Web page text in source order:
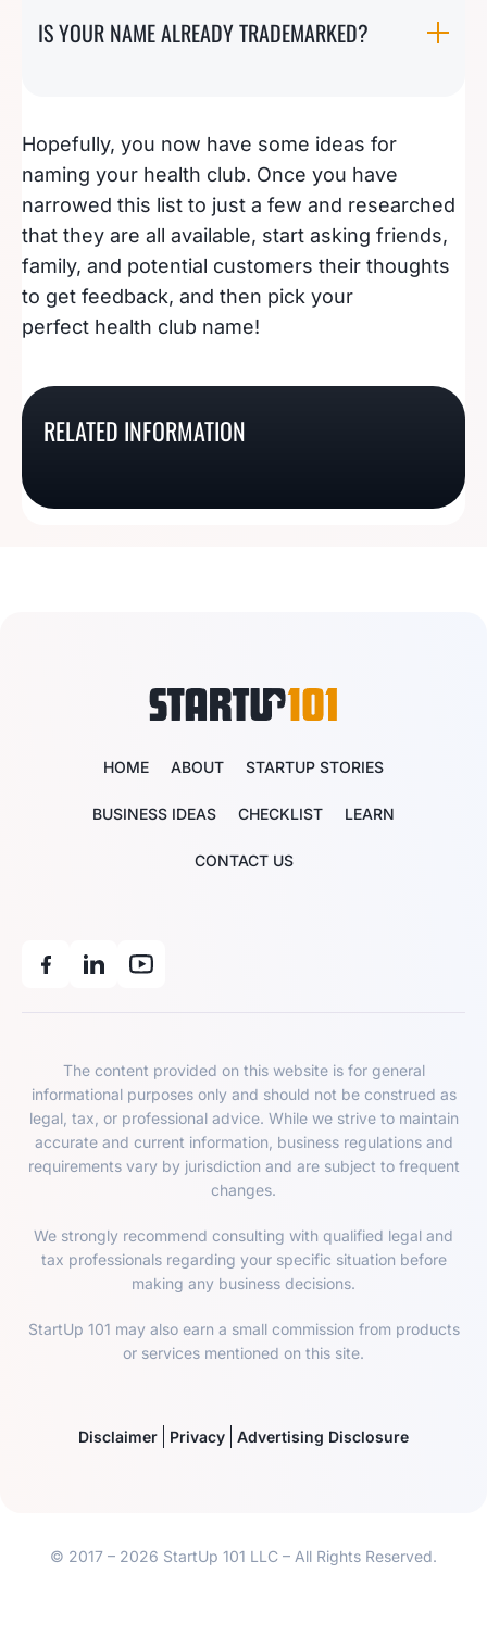
IS YOUR NAME ALREADY TRADEMARKED?
Hopefully, you now have some ideas for
naming your health club. Once you have
narrowed this list to just a few and researched
that they are all available, start asking friends,
family, and potential customers their thoughts
to get feedback, and then pick your
perfect health club name!
RELATED INFORMATION
201 Of The Best
Name Ideas
121 Crystal Clear
126 Catchy Liquor Store
Name Ideas
HOME ABOUT STARTUP STORIES
BUSINESS IDEAS CHECKLIST LEARN
CONTACT US
The content provided on this website is for general
informational purposes only and should not be construed as
legal, tax, or professional advice. While we strive to maintain
accurate and current information, business regulations and
requirements vary by jurisdiction and are subject to frequent
changes.
We strongly recommend consulting with qualified legal and
tax professionals regarding your specific situation before
making any business decisions.
StartUp 101 may also earn a small commission from products
or services mentioned on this site.
Disclaimer Privacy Advertising Disclosure
© 2017 – 2026 StartUp 101 LLC – All Rights Reserved.